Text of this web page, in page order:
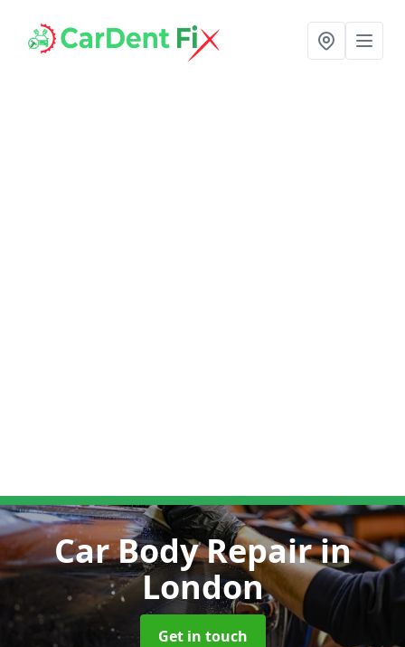
Car Body Repairin
London
Get in touch